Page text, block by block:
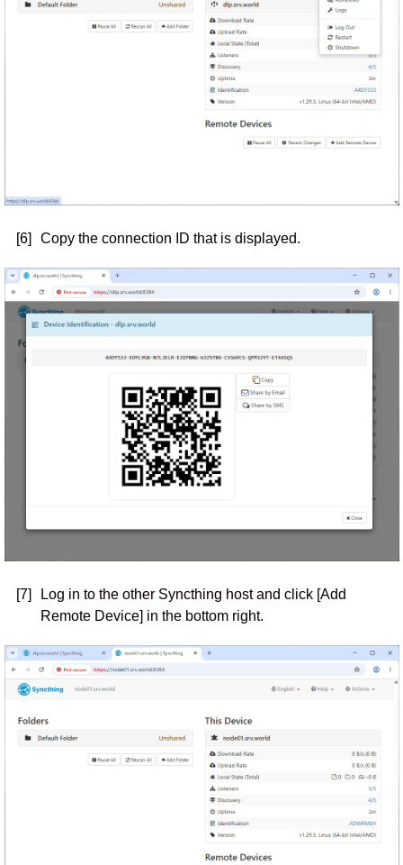
[6] Copy the connection ID that is displayed.
[7]
Log in to the other Syncthing host and click [Add
Remote Device] in the bottom right.